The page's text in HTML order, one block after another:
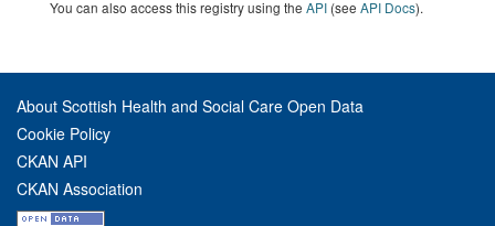
You can also access this registry using the API (see API Docs).
About Scottish Health and Social Care Open Data
Cookie Policy
CKAN API
CKAN Association